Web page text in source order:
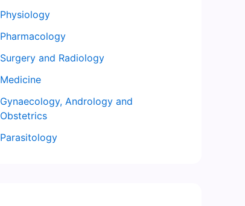
Physiology
Pharmacology
Surgery and Radiology
Medicine
Gynaecology, Andrology and
Obstetrics
Parasitology